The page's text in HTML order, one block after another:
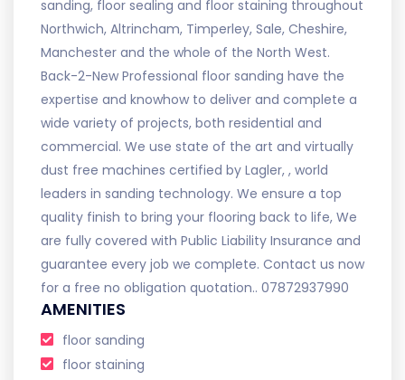
sanding, floor sealing and floor staining throughout
Northwich, Altrincham, Timperley, Sale, Cheshire,
Manchester and the whole of the North West.
Back-2-New Professional floor sanding have the
expertise and knowhow to deliver and complete a
wide variety of projects, both residential and
commercial. We use state of the art and virtually
dust free machines certified by Lagler, , world
leaders in sanding technology. We ensure a top
quality finish to bring your flooring back to life, We
are fully covered with Public Liability Insurance and
guarantee every job we complete. Contact us now
for a free no obligation quotation.. 07872937990
AMENITIES
floor sanding
floor staining